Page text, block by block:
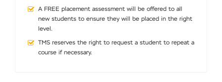
A FREE placement assessment will be offered to all
new students to ensure they will be placed in the right
level.
TMS reserves the right to request a student to repeat a
course if necessary.